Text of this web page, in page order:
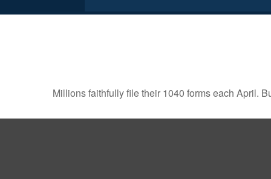
Millions faithfully file their 1040 forms each April.